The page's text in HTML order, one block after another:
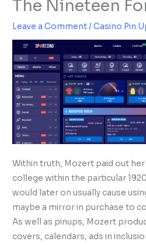
The Nineteen
Leave a Comment/Casino Pin
Within truth, Mozert paid out
college within the particular
would later on usually cause
maybe a mirror in purchase to
As well as pinups, Mozert
covers, calendars, ads in